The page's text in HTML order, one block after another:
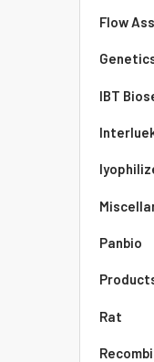
Flow
IBT
Panbio
Rat